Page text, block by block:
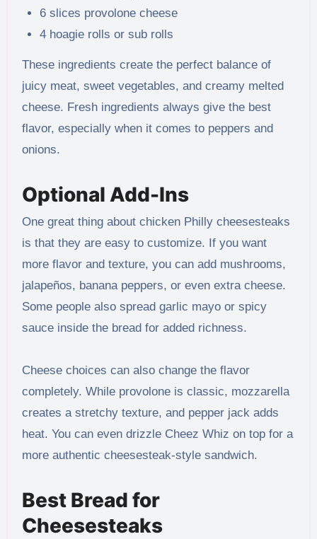
6 slices provolone cheese
4 hoagie rolls or sub rolls
These ingredients create the perfect balance of
juicy meat, sweet vegetables, and creamy melted
cheese. Fresh ingredients always give the best
flavor, especially when it comes to peppers and
onions.
Optional Add-Ins
One great thing about chicken Philly cheesesteaks
is that they are easy to customize. If you want
more flavor and texture, you can add mushrooms,
jalapeños, banana peppers, or even extra cheese.
Some people also spread garlic mayo or spicy
sauce inside the bread for added richness.
Cheese choices can also change the flavor
completely. While provolone is classic, mozzarella
creates a stretchy texture, and pepper jack adds
heat. You can even drizzle Cheez Whiz on top for a
more authentic cheesesteak-style sandwich.
Best Bread for
Cheesesteaks